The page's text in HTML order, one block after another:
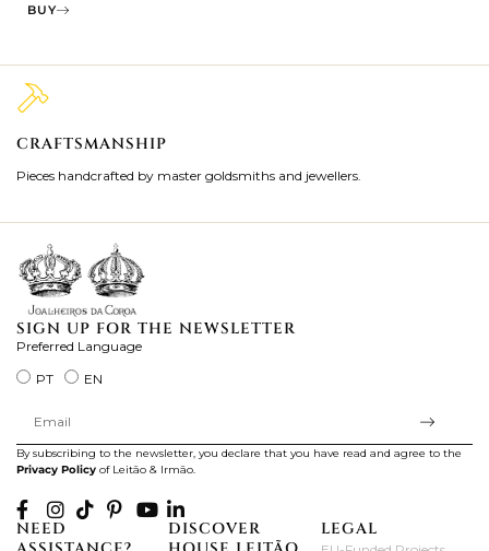
BUY
CRAFTSMANSHIP
Pieces handcrafted by master goldsmiths and jewellers.
SIGN UP FOR THE NEWSLETTER
Preferred Language
PT
EN
By subscribing to the newsletter, you declare that you have read and agree to the
Privacy Policy of Leitão & Irmão.
NEED
DISCOVER
LEGAL